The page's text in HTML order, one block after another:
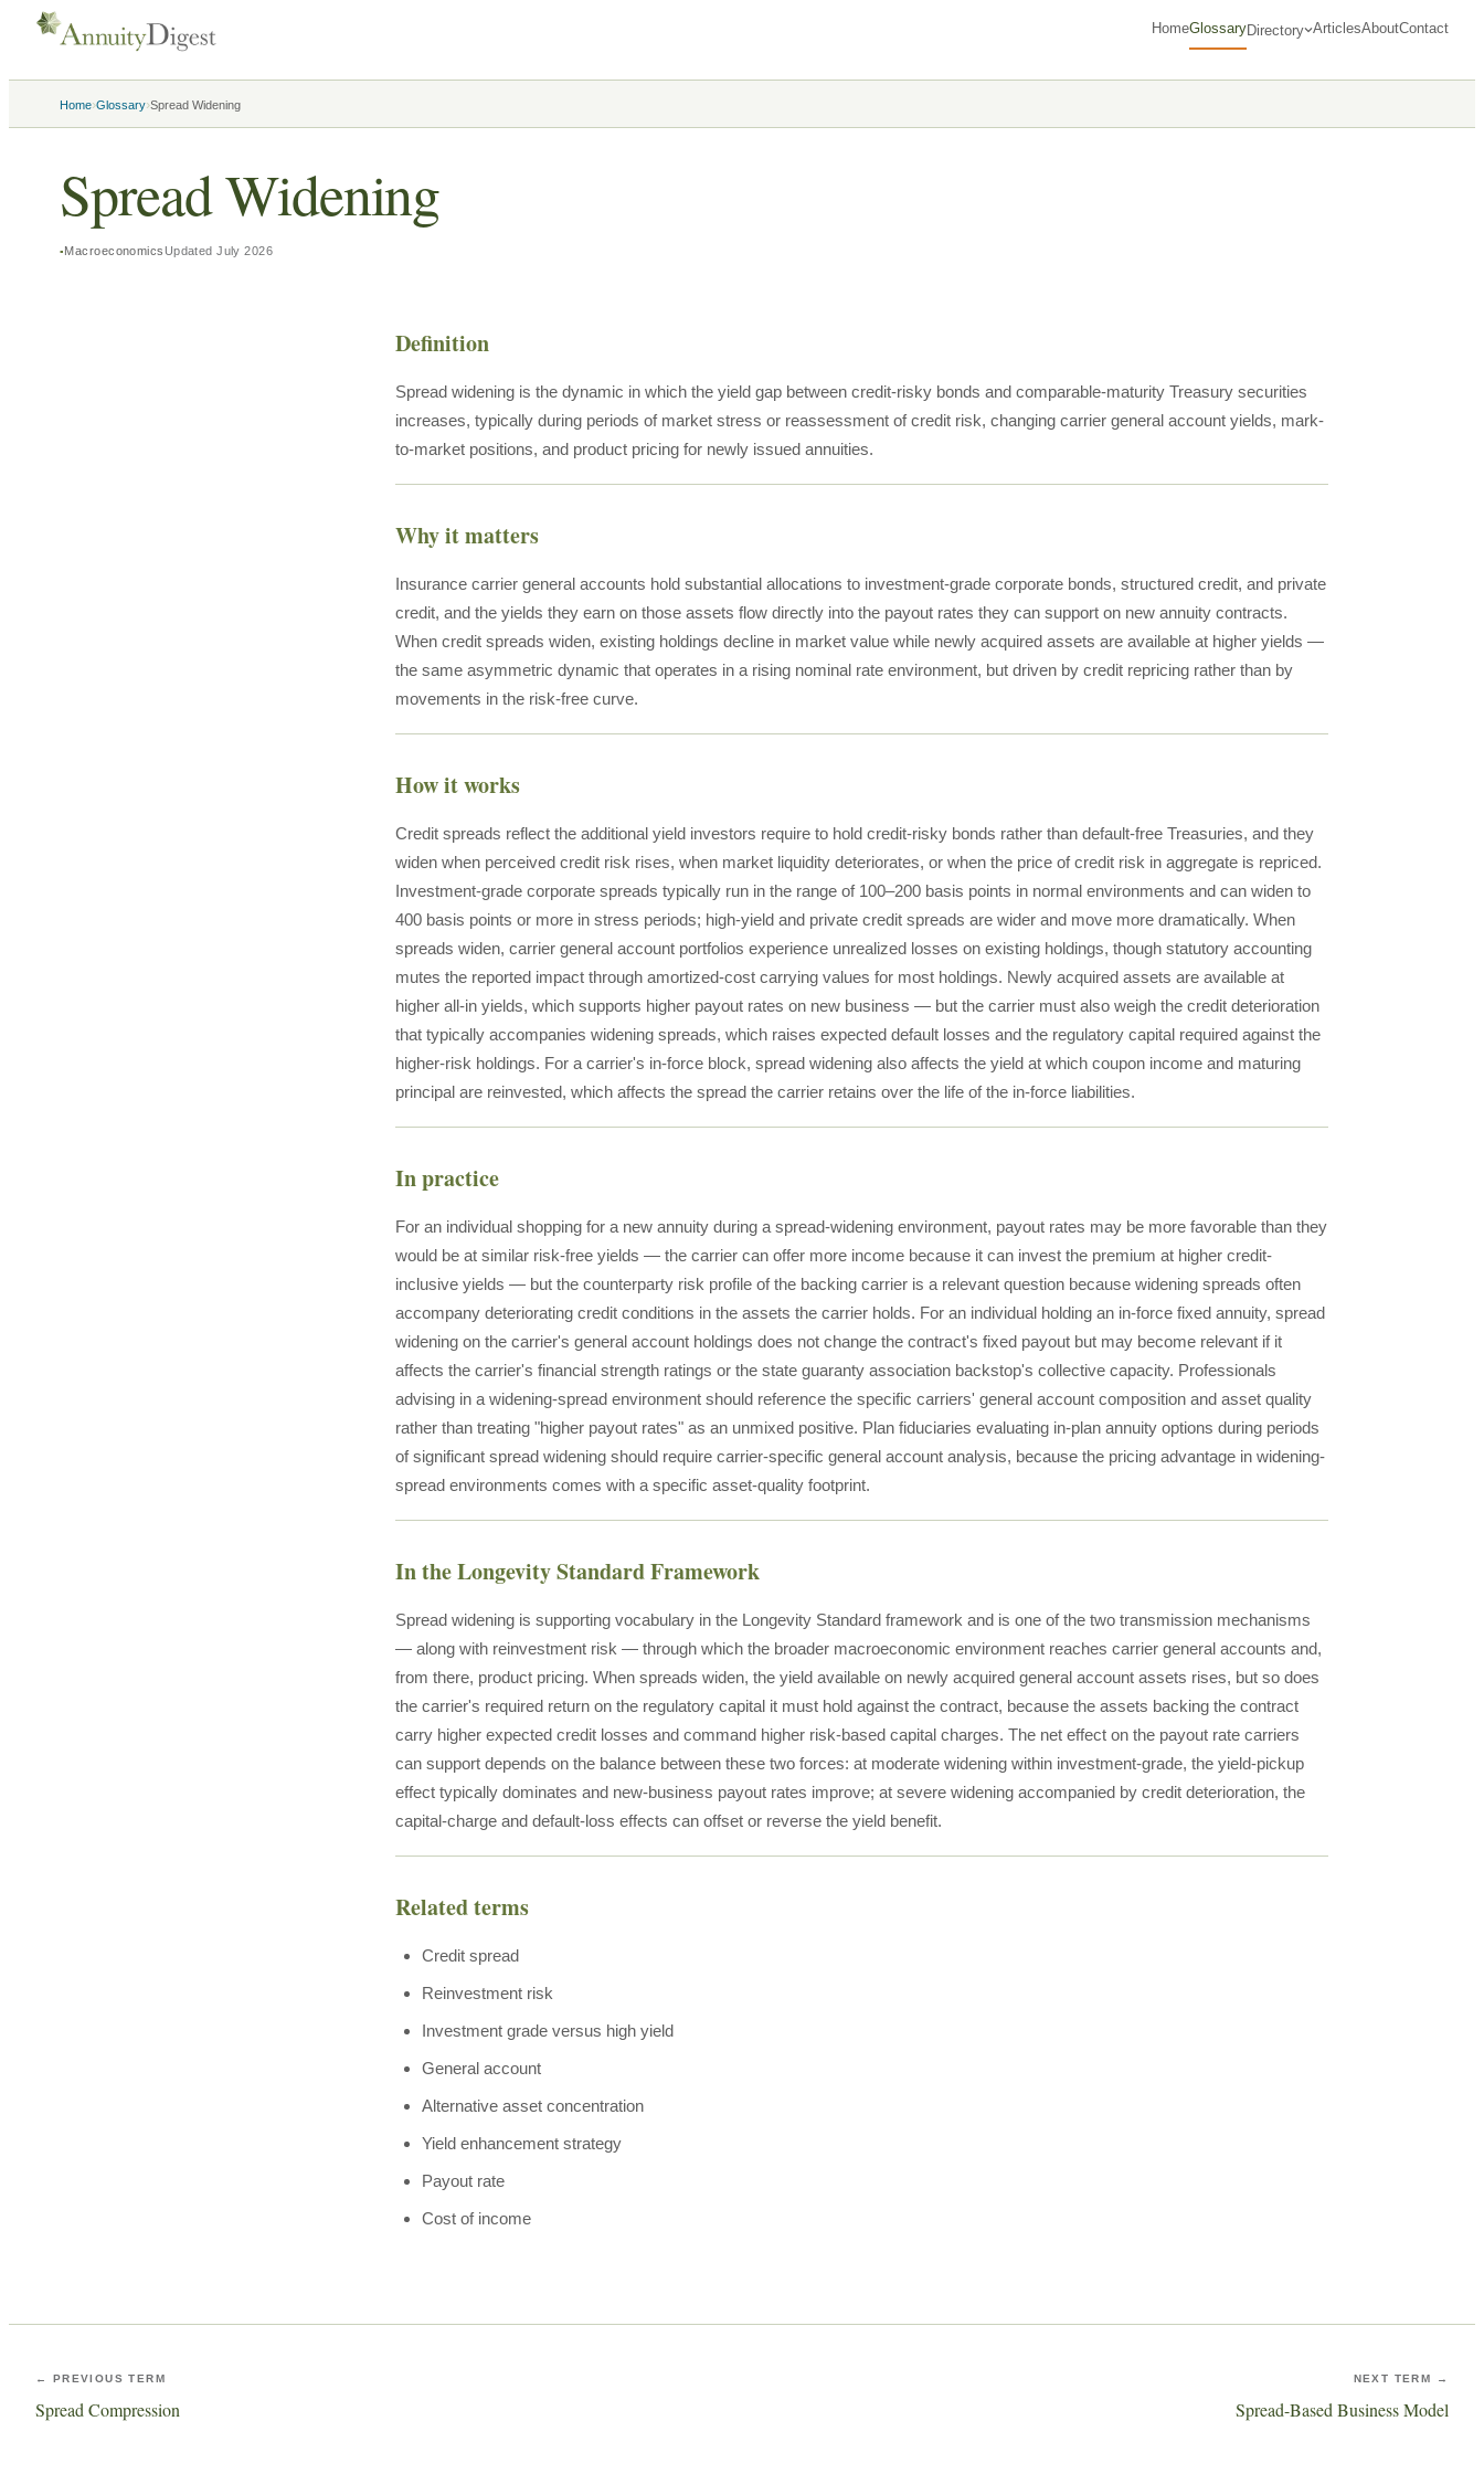
HomeGlossaryDirectory ArticlesAboutContact
Home›Glossary›Spread Widening
Spread Widening
Macroeconomics UpdatedJuly 2026
Definition
Spread widening is the dynamic in which the yield gap between credit-risky bonds and comparable-maturity Treasury securities
increases, typically during periods of market stress or reassessment of credit risk, changing carrier general account yields, mark-
to-market positions, and product pricing for newly issued annuities.
Why it matters
Insurance carrier general accounts hold substantial allocations to investment-grade corporate bonds, structured credit, and private
credit, and the yields they earn on those assets flow directly into the payout rates they can support on new annuity contracts.
When credit spreads widen, existing holdings decline in market value while newly acquired assets are available at higher yields —
the same asymmetric dynamic that operates in a rising nominal rate environment, but driven by credit repricing rather than by
movements in the risk-free curve.
How it works
Credit spreads reflect the additional yield investors require to hold credit-risky bonds rather than default-free Treasuries, and they
widen when perceived credit risk rises, when market liquidity deteriorates, or when the price of credit risk in aggregate is repriced.
Investment-grade corporate spreads typically run in the range of 100–200 basis points in normal environments and can widen to
400 basis points or more in stress periods; high-yield and private credit spreads are wider and move more dramatically. When
spreads widen, carrier general account portfolios experience unrealized losses on existing holdings, though statutory accounting
mutes the reported impact through amortized-cost carrying values for most holdings. Newly acquired assets are available at
higher all-in yields, which supports higher payout rates on new business — but the carrier must also weigh the credit deterioration
that typically accompanies widening spreads, which raises expected default losses and the regulatory capital required against the
higher-risk holdings. For a carrier's in-force block, spread widening also affects the yield at which coupon income and maturing
principal are reinvested, which affects the spread the carrier retains over the life of the in-force liabilities.
In practice
For an individual shopping for a new annuity during a spread-widening environment, payout rates may be more favorable than they
would be at similar risk-free yields — the carrier can offer more income because it can invest the premium at higher credit-
inclusive yields — but the counterparty risk profile of the backing carrier is a relevant question because widening spreads often
accompany deteriorating credit conditions in the assets the carrier holds. For an individual holding an in-force fixed annuity, spread
widening on the carrier's general account holdings does not change the contract's fixed payout but may become relevant if it
affects the carrier's financial strength ratings or the state guaranty association backstop's collective capacity. Professionals
advising in a widening-spread environment should reference the specific carriers' general account composition and asset quality
rather than treating "higher payout rates" as an unmixed positive. Plan fiduciaries evaluating in-plan annuity options during periods
of significant spread widening should require carrier-specific general account analysis, because the pricing advantage in widening-
spread environments comes with a specific asset-quality footprint.
In the Longevity Standard Framework
Spread widening is supporting vocabulary in the Longevity Standard framework and is one of the two transmission mechanisms
— along with reinvestment risk — through which the broader macroeconomic environment reaches carrier general accounts and,
from there, product pricing. When spreads widen, the yield available on newly acquired general account assets rises, but so does
the carrier's required return on the regulatory capital it must hold against the contract, because the assets backing the contract
carry higher expected credit losses and command higher risk-based capital charges. The net effect on the payout rate carriers
can support depends on the balance between these two forces: at moderate widening within investment-grade, the yield-pickup
effect typically dominates and new-business payout rates improve; at severe widening accompanied by credit deterioration, the
capital-charge and default-loss effects can offset or reverse the yield benefit.
Related terms
Credit spread
Reinvestment risk
Investment grade versus high yield
General account
Alternative asset concentration
Yield enhancement strategy
Payout rate
Cost of income
← PREVIOUS TERM
Spread Compression
NEXT TERM →
Spread-Based Business Model